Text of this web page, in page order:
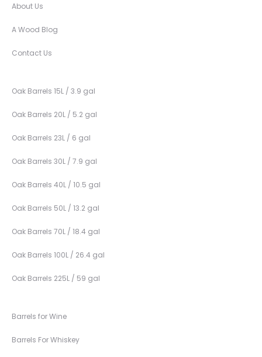
About Us
A Wood Blog
Contact Us
Oak Barrels 15L / 3.9 gal
Oak Barrels 20L / 5.2 gal
Oak Barrels 23L / 6 gal
Oak Barrels 30L / 7.9 gal
Oak Barrels 40L / 10.5 gal
Oak Barrels 50L / 13.2 gal
Oak Barrels 70L / 18.4 gal
Oak Barrels 100L / 26.4 gal
Oak Barrels 225L / 59 gal
Barrels for Wine
Barrels For Whiskey